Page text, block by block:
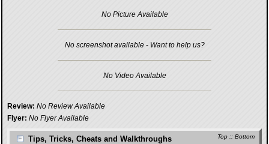
No Picture Available
No screenshot available - Want to help us?
No Video Available
Review: No Review Available
Flyer: No Flyer Available
Top :: Bottom
Tips, Tricks, Cheats and Walkthroughs